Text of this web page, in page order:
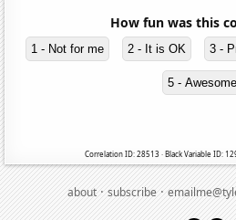
How fun was this
1 - Not for me 2 - It is OK 3 -
5 -
Correlation ID: 28513 · Black Variable ID:
about·subscribe·